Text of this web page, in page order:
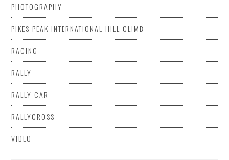
PHOTOGRAPHY
PIKES PEAK INTERNATIONAL HILL CLIMB
RACING
RALLY
RALLY CAR
RALLYCROSS
VIDEO